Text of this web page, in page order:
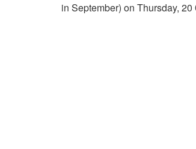
in September) on Thursday, 20